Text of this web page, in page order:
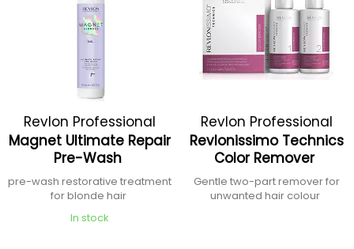
Revlon Professional
Magnet Ultimate Repair
Pre-Wash
pre-wash restorative treatment
for blonde hair
In stock
Revlon Professional
Revlonissimo Technics
Color Remover
Gentle two-part remover for
unwanted hair colour